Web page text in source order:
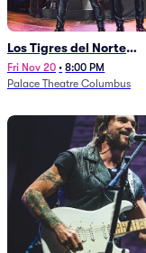
Los Tigres del Norte
(Rescheduled from
11/29/2025)
Fri Nov 20 • 8:00 PM
Palace Theatre Columbus